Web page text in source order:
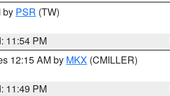
by PSR (TW)
11:54 PM
12:15 AM by MKX (CMILLER)
11:49 PM